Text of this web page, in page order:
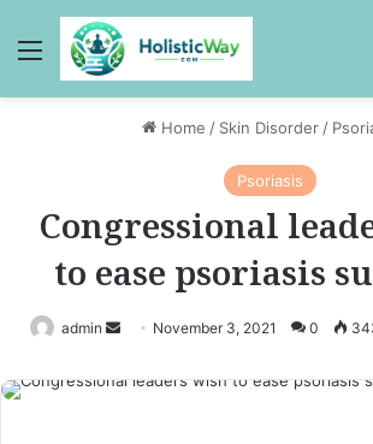
Menu
Home / Skin Disorder /
Psoriasis
Congressional
to ease psoriasis
admin
Send
email
November 3, 2021 0